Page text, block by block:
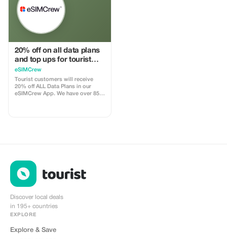
20% off on all data plans
and top ups for tourist
customers - multiple
uses
eSIMCrew
Tourist customers will receive
20% off ALL Data Plans in our
eSIMCrew App. We have over 850
Discover local deals
in 195+ countries
EXPLORE
Explore & Save